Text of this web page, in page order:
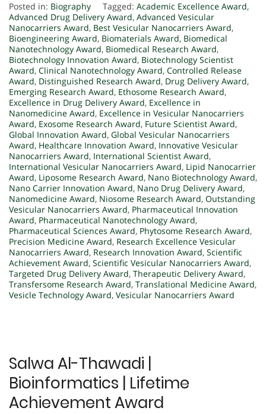
Posted in: Biography Tagged: Academic Excellence Award,
Advanced Drug Delivery Award, Advanced Vesicular
Nanocarriers Award, Best Vesicular Nanocarriers Award,
Bioengineering Award, Biomaterials Award, Biomedical
Nanotechnology Award, Biomedical Research Award,
Biotechnology Innovation Award, Biotechnology Scientist
Award, Clinical Nanotechnology Award, Controlled Release
Award, Distinguished Research Award, Drug Delivery Award,
Emerging Research Award, Ethosome Research Award,
Excellence in Drug Delivery Award, Excellence in
Nanomedicine Award, Excellence in Vesicular Nanocarriers
Award, Exosome Research Award, Future Scientist Award,
Global Innovation Award, Global Vesicular Nanocarriers
Award, Healthcare Innovation Award, Innovative Vesicular
Nanocarriers Award, International Scientist Award,
International Vesicular Nanocarriers Award, Lipid Nanocarrier
Award, Liposome Research Award, Nano Biotechnology Award,
Nano Carrier Innovation Award, Nano Drug Delivery Award,
Nanomedicine Award, Niosome Research Award, Outstanding
Vesicular Nanocarriers Award, Pharmaceutical Innovation
Award, Pharmaceutical Nanotechnology Award,
Pharmaceutical Sciences Award, Phytosome Research Award,
Precision Medicine Award, Research Excellence Vesicular
Nanocarriers Award, Research Innovation Award, Scientific
Achievement Award, Scientific Vesicular Nanocarriers Award,
Targeted Drug Delivery Award, Therapeutic Delivery Award,
Transfersome Research Award, Translational Medicine Award,
Vesicle Technology Award, Vesicular Nanocarriers Award
Salwa Al-Thawadi |
Bioinformatics | Lifetime
Achievement Award